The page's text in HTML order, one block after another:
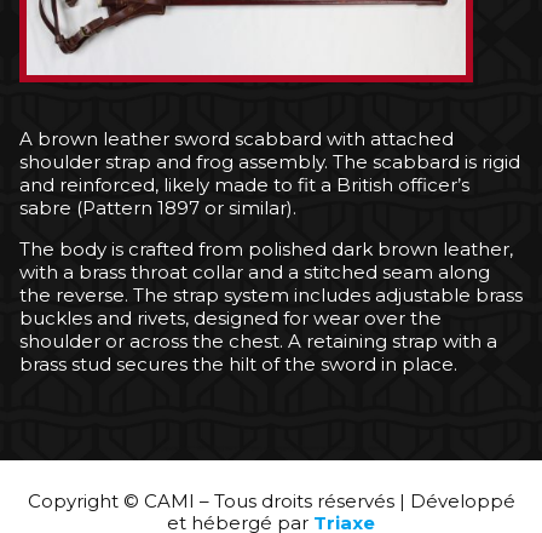
A brown leather sword scabbard with attached
shoulder strap and frog assembly. The scabbard is rigid
and reinforced, likely made to fit a British officer’s
sabre (Pattern 1897 or similar).
The body is crafted from polished dark brown leather,
with a brass throat collar and a stitched seam along
the reverse. The strap system includes adjustable brass
buckles and rivets, designed for wear over the
shoulder or across the chest. A retaining strap with a
brass stud secures the hilt of the sword in place.
Copyright © CAMI – Tous droits réservés | Développé
et hébergé par Triaxe